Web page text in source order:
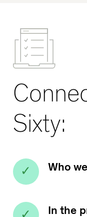
Sixty:
Who
In the